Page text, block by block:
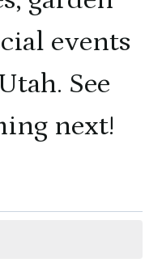
events
See
next!